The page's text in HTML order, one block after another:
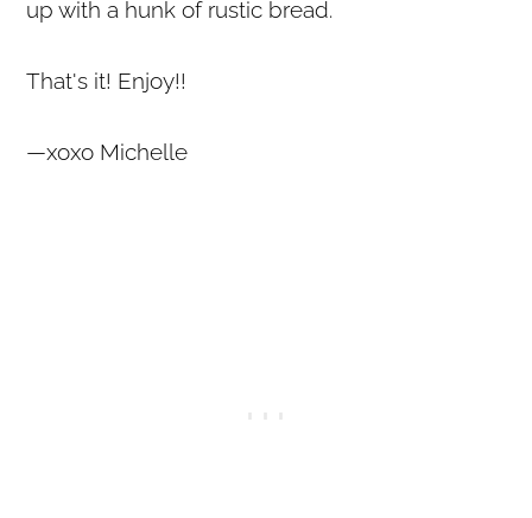
up with a hunk of rustic bread.
That's it! Enjoy!!
—xoxo Michelle